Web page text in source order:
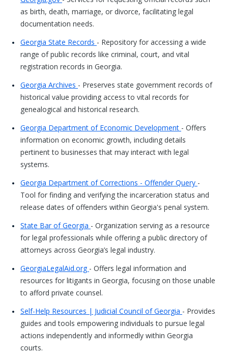
as birth, death, marriage, or divorce, facilitating legal
documentation needs.
Georgia State Records - Repository for accessing a wide
range of public records like criminal, court, and vital
registration records in Georgia.
Georgia Archives - Preserves state government records of
historical value providing access to vital records for
genealogical and historical research.
Georgia Department of Economic Development - Offers
information on economic growth, including details
pertinent to businesses that may interact with legal
systems.
Georgia Department of Corrections - Offender Query -
Tool for finding and verifying the incarceration status and
release dates of offenders within Georgia's penal system.
State Bar of Georgia - Organization serving as a resource
for legal professionals while offering a public directory of
attorneys across Georgia’s legal industry.
GeorgiaLegalAid.org - Offers legal information and
resources for litigants in Georgia, focusing on those unable
to afford private counsel.
Self-Help Resources | Judicial Council of Georgia - Provides
guides and tools empowering individuals to pursue legal
actions independently and informedly within Georgia
courts.